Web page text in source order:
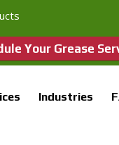
Your Grease
Industries